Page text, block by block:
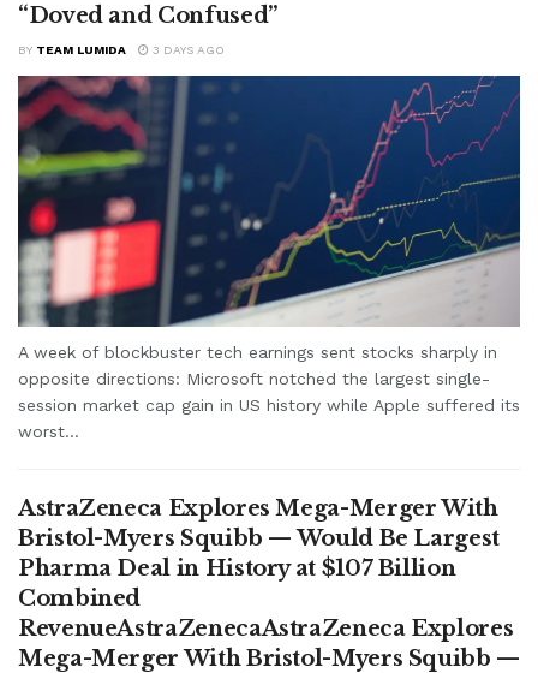
“Doved and Confused”
BY TEAM LUMIDA 3 DAYS AGO
A week of blockbuster tech earnings sent stocks sharply in
opposite directions: Microsoft notched the largest single-
session market cap gain in US history while Apple suffered its
worst...
AstraZeneca Explores Mega-Merger With
Bristol-Myers Squibb — Would Be Largest
Pharma Deal in History at $107 Billion
Combined
RevenueAstraZenecaAstraZeneca Explores
Mega-Merger With Bristol-Myers Squibb —